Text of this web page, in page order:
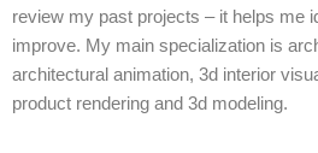
review my past projects – it helps me
improve. My main specialization is
architectural animation, 3d interior
product rendering and 3d modeling.